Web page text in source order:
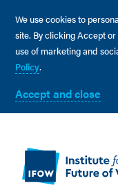
We use cookies to
site. By clicking Accept
use of marketing and
Policy.
Accept and close